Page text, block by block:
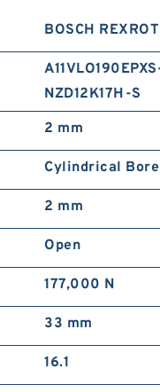
BOSCH
NZD12K17H-S
2 mm
Cylindrical Bore
2 mm
Open
177,000 N
33 mm
16.1